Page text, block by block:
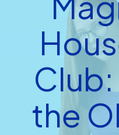
the